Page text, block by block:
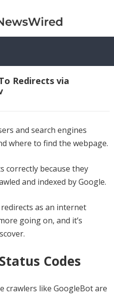
Redirects via
and search engines
where to find the webpage.
correctly because they
and indexed by Google.
as an internet
going on, and it’s
Codes
crawlers like GoogleBot are